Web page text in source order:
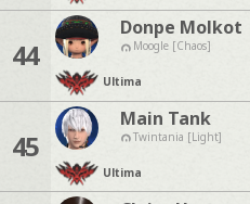
44
Donpe Molkot
Moogle [Chaos]
Ultima
45
Main Tank
Twintania [Light]
Ultima